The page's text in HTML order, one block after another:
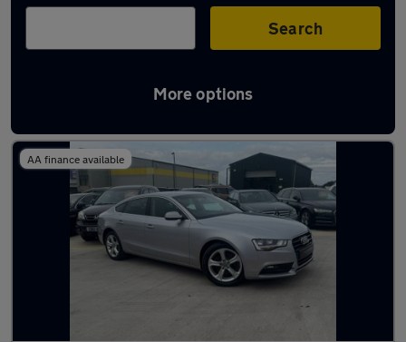
Search
More options
Latest used Audi A5 in Gateshead
AA finance available